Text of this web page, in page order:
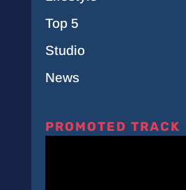
Top 5
Studio
News
PROMOTED TRACK